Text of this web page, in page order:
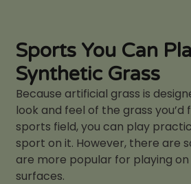
Sports You Can
Synthetic Grass
Because artificial grass is
look and feel of the grass you’d
sports field, you can play
sport on it. However, there are
are more popular for playing
surfaces.